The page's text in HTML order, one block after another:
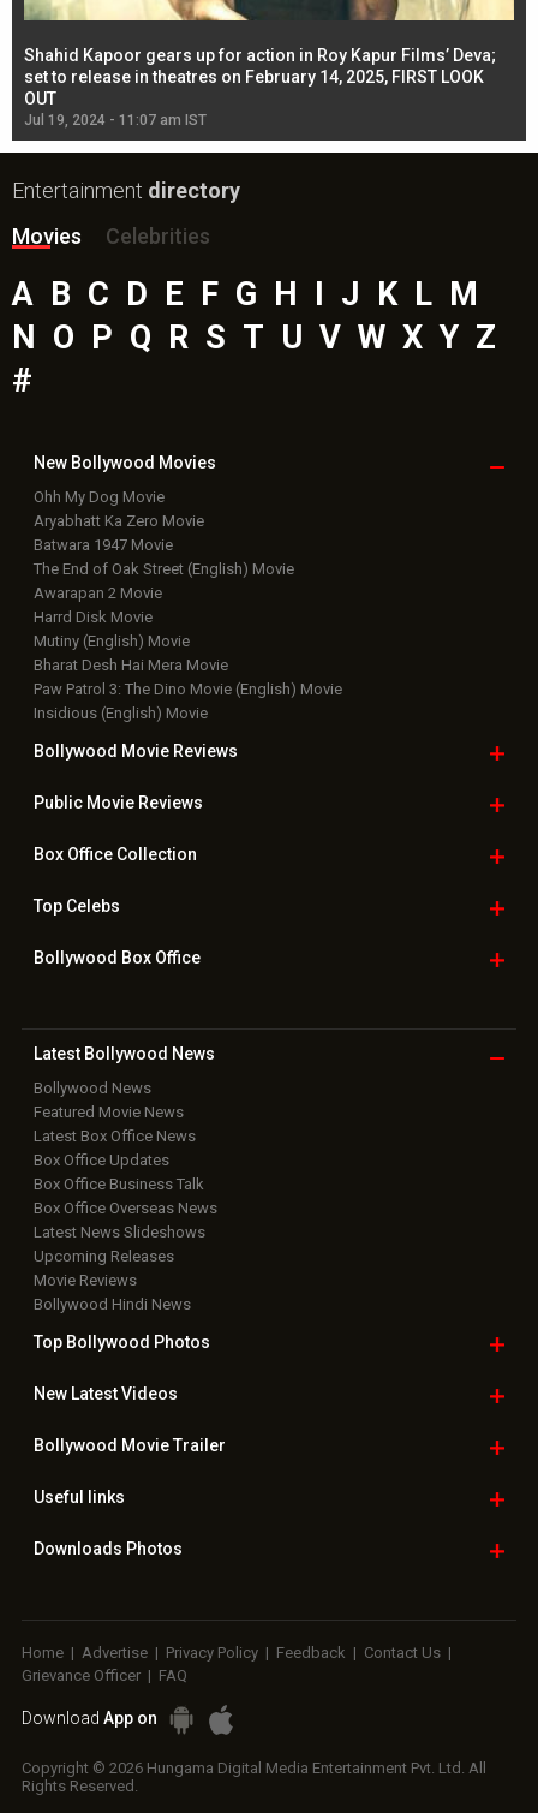
Shahid Kapoor gears up for action in Roy Kapur Films’ Deva;
set to release in theatres on February 14, 2025, FIRST LOOK
OUT
Jul 19, 2024 - 11:07 am IST
Entertainment directory
Movies
Celebrities
A B C D E F G H J K L M
N
O P Q R S T U V W X Y Z
#
New Bollywood Movies
Ohh My Dog Movie
Aryabhatt Ka Zero Movie
Batwara 1947 Movie
The End of Oak Street (English) Movie
Awarapan 2 Movie
Harrd Disk Movie
Mutiny (English) Movie
Bharat Desh Hai Mera Movie
Paw Patrol 3: The Dino Movie (English) Movie
Insidious (English) Movie
Bollywood Movie Reviews
Public Movie Reviews
Box OfficeCollection
TopCelebs
Bollywood Box Office
Latest Bollywood News
Bollywood News
Featured Movie News
Latest Box Office News
Box Office Updates
Box Office Business Talk
Box Office Overseas News
Latest News Slideshows
Upcoming Releases
Movie Reviews
Bollywood Hindi News
Top Bollywood Photos
New LatestVideos
Bollywood Movie Trailer
Useful links
Downloads Photos
Home | Advertise | Privacy Policy | Feedback | Contact Us |
Grievance Officer | FAQ
Download App on
Copyright © 2026 Hungama Digital Media Entertainment Pvt. Ltd. All
Rights Reserved.